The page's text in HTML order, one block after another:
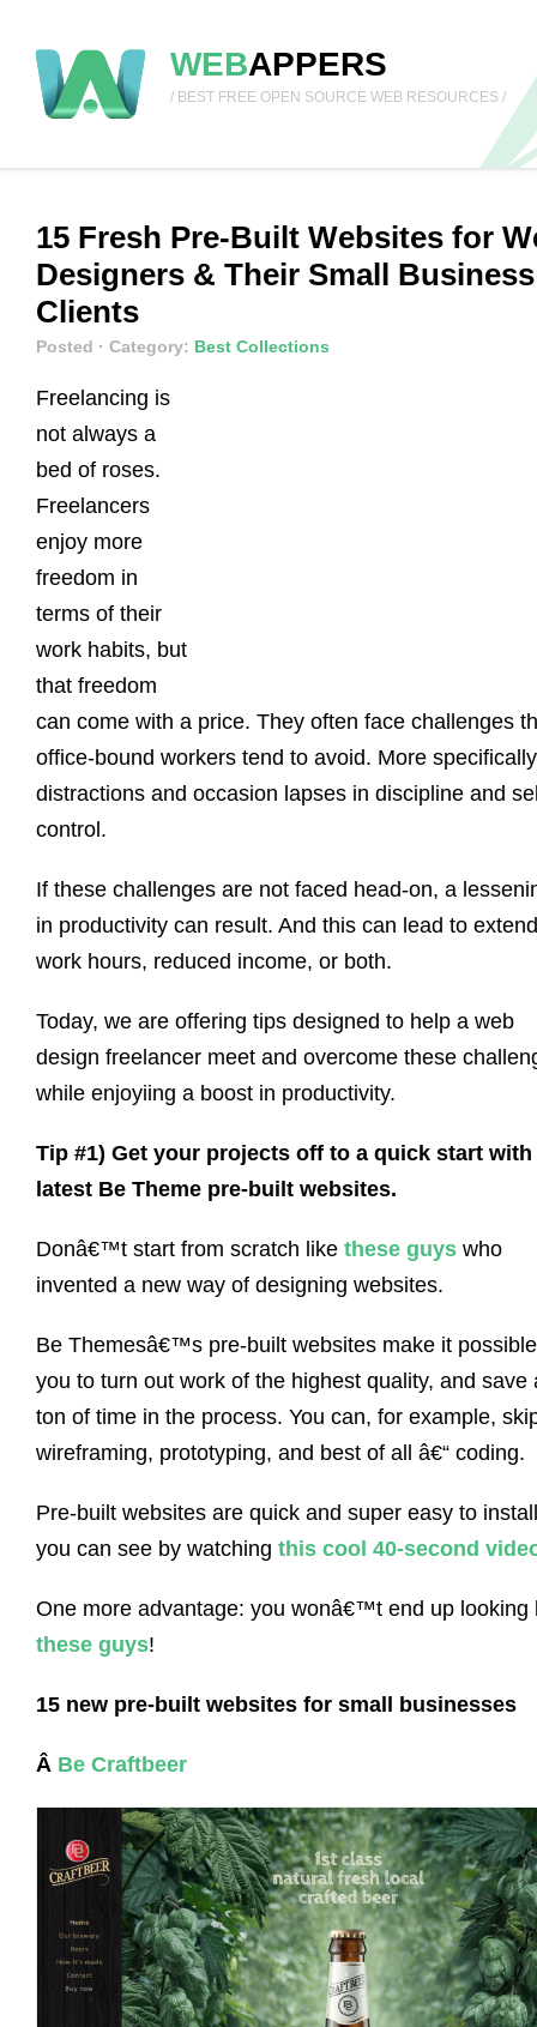
WEBAPPERS
/ BEST FREE OPEN SOURCE WEB RESOURCES /
15 Fresh Pre-Built Websites for
Designers & Their Small Business
Clients
Posted · Category: Best Collections
Freelancing is
not always a
bed of roses.
Freelancers
enjoy more
freedom in
terms of their
work habits, but
that freedom
can come with a price. They often face challenges
office-bound workers tend to avoid. More
distractions and occasion lapses in discipline and
control.
If these challenges are not faced head-on, a
in productivity can result. And this can lead to
work hours, reduced income, or both.
Today, we are offering tips designed to help a web
design freelancer meet and overcome these
while enjoyiing a boost in productivity.
Tip #1) Get your projects off to a quick start with
latest Be Theme pre-built websites.
Donâ€™t start from scratch like these guys who
invented a new way of designing websites.
Be Themesâ€™s pre-built websites make it
you to turn out work of the highest quality, and save
ton of time in the process. You can, for example,
wireframing, prototyping, and best of all â€“ coding.
Pre-built websites are quick and super easy to
you can see by watching this cool 40-second
One more advantage: you wonâ€™t end up looking
these guys!
15 new pre-built websites for small businesses
Â Be Craftbeer